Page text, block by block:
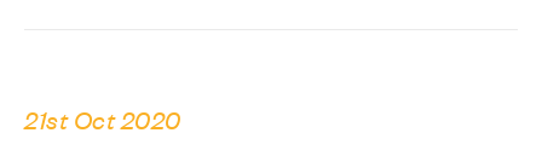
21st Oct 2020